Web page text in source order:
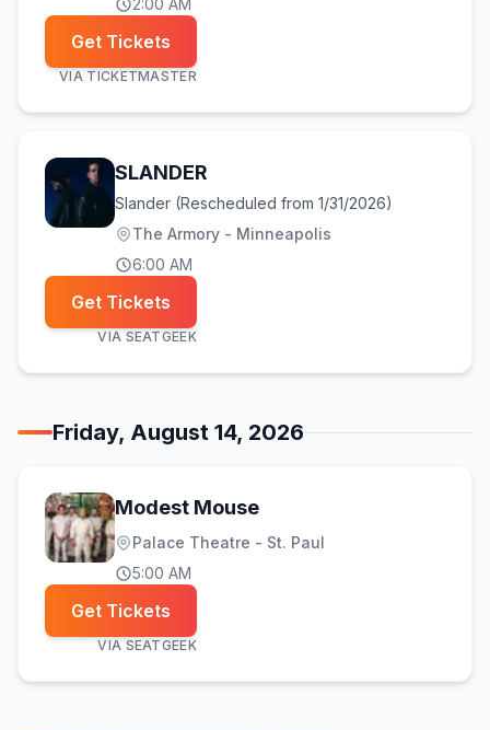
2:00 AM
Get Tickets
VIA TICKETMASTER
SLANDER
Slander (Rescheduled from 1/31/2026)
The Armory - Minneapolis
6:00 AM
Get Tickets
VIA SEATGEEK
Friday, August 14, 2026
Modest Mouse
Palace Theatre - St. Paul
5:00 AM
Get Tickets
VIA SEATGEEK